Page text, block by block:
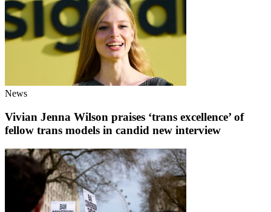
News
Vivian Jenna Wilson praises ‘trans excellence’ of
fellow trans models in candid new interview